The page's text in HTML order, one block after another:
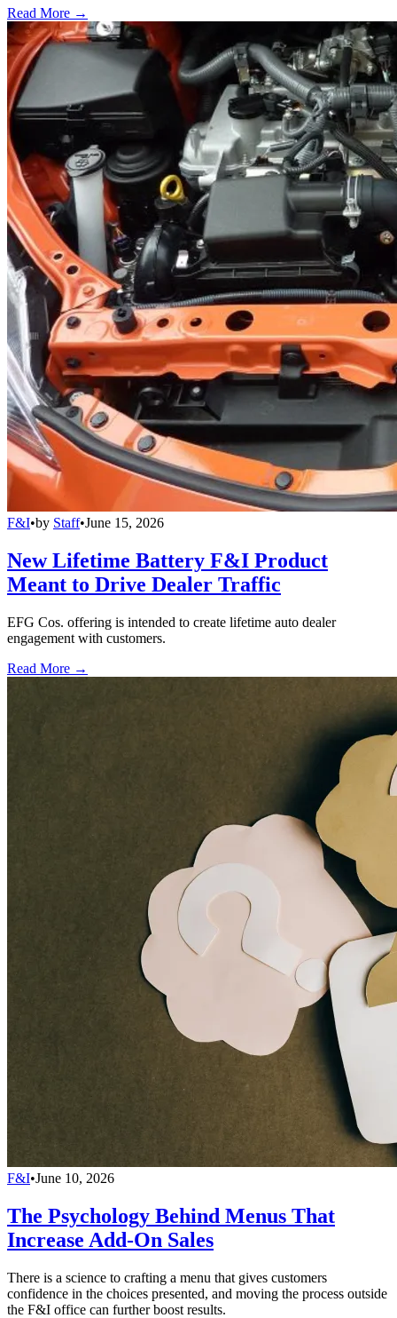
Read More →
F&I•by Staff•June 15, 2026
New Lifetime Battery F&I Product
Meant to Drive Dealer Traffic
EFG Cos. offering is intended to create lifetime auto dealer
engagement with customers.
Read More →
F&I•June 10, 2026
The Psychology Behind Menus That
Increase Add-On Sales
There is a science to crafting a menu that gives customers
confidence in the choices presented, and moving the process outside
the F&I office can further boost results.